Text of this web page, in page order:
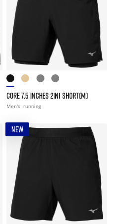
CORE 7.5 INCHES 2IN1 SHORT(M)
Men's running
NEW